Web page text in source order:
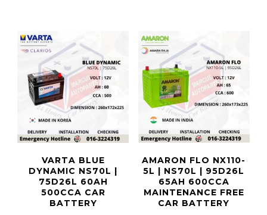
VARTA BLUE
DYNAMIC NS70L |
75D26L 60AH
500CCA CAR
BATTERY
AMARON FLO NX110-
5L | NS70L | 95D26L
65AH 600CCA
MAINTENANCE FREE
CAR BATTERY